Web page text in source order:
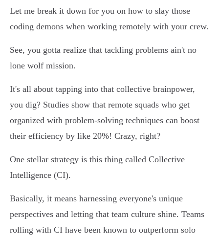
Let me break it down for you on how to slay those
coding demons when working remotely with your crew.
See, you gotta realize that tackling problems ain't no
lone wolf mission.
It's all about tapping into that collective brainpower,
you dig? Studies show that remote squads who get
organized with problem-solving techniques can boost
their efficiency by like 20%! Crazy, right?
One stellar strategy is this thing called Collective
Intelligence (CI).
Basically, it means harnessing everyone's unique
perspectives and letting that team culture shine. Teams
rolling with CI have been known to outperform solo